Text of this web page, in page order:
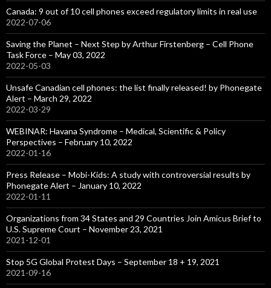
Canada: 9 out of 10 cell phones exceed regulatory limits in real use
2022-07-06
Saving the Planet – Next Step by Arthur Firstenberg – Cell Phone
Task Force – May 03, 2022
2022-05-03
Unsafe Canadian cell phones: the list finally released! by Phonegate
Alert – March 29, 2022
2022-03-29
WEBINAR: Havana Syndrome – Medical, Scientific & Policy
Perspectives – February 10, 2022
2022-01-16
Press Release – Mobi-Kids: A study with controversial results by
Phonegate Alert – January 10, 2022
2022-01-11
Organizations from 34 States and 29 Countries Join Amicus Brief to
U.S. Supreme Court – November 23, 2021
2021-12-01
Stop 5G Global Protest Days – September 18 + 19, 2021
2021-09-16